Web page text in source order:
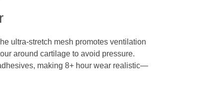
ultra‑stretch mesh promotes ventilation
around cartilage to avoid pressure.
making 8+ hour wear realistic—